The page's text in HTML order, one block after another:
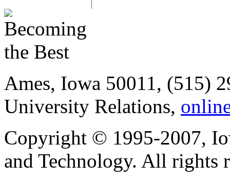
Ames, Iowa 50011, (515)
University Relations,
Copyright © 1995-2007,
and Technology. All rights